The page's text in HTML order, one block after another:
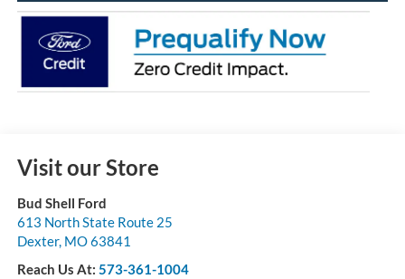
Visit our Store
Bud Shell Ford
613 North State Route 25
Dexter, MO63841
Reach Us At: 573-361-1004